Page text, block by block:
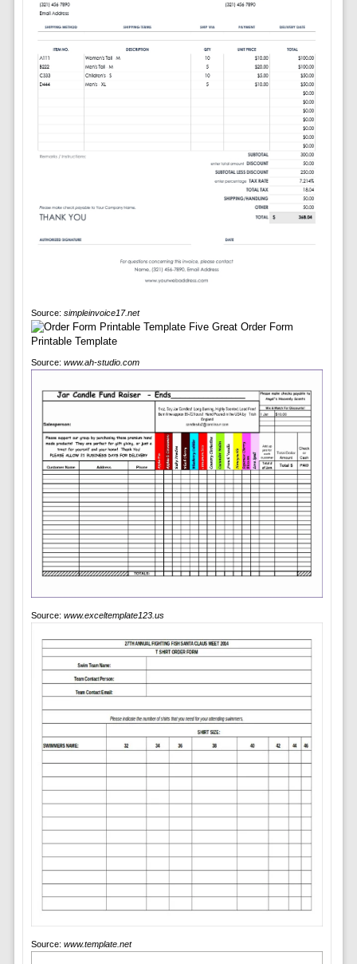
Source: simpleinvoice17.net
Source: www.ah-studio.com
Source: www.exceltemplate123.us
Source: www.template.net